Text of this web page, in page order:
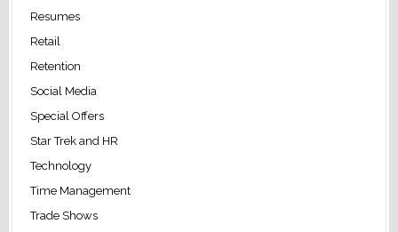
Resumes
Retail
Retention
Social Media
Special Offers
Star Trek and HR
Technology
Time Management
Trade Shows